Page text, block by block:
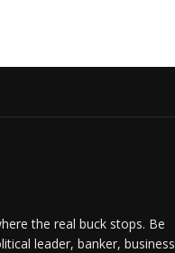
the real buck stops. Be
leader, banker, business